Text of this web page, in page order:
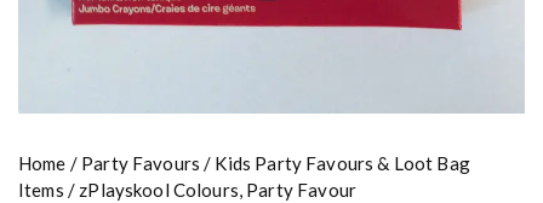
Home / Party Favours / Kids Party Favours & Loot Bag
Items / zPlayskool Colours, Party Favour